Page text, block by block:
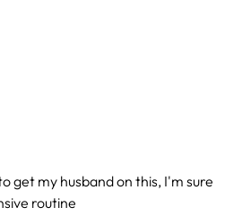
get my husband on this, I'm sure
routine